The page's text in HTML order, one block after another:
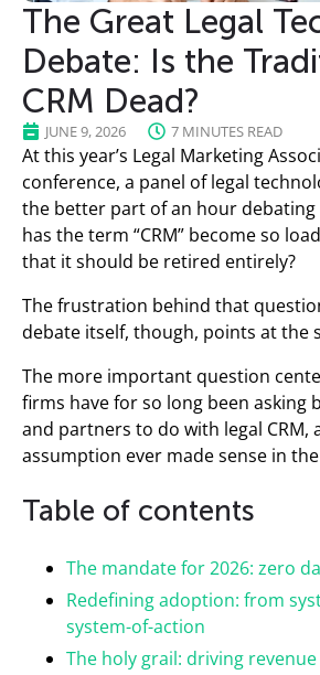
The Great Legal
Debate: Is the
CRM Dead?
JUNE 9, 2026 7 MINUTES READ
At this year’s Legal Marketing
conference, a panel of legal
the better part of an hour debating
has the term “CRM” become so
that it should be retired entirely?
The frustration behind that
debate itself, though, points at the
The more important question
firms have for so long been asking
and partners to do with legal CRM,
assumption ever made sense in
Table of contents
The mandate for 2026: zero
Redefining adoption: from
system-of-action
The holy grail: driving